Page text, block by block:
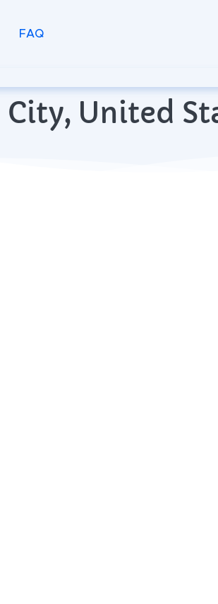
FAQ
City, United